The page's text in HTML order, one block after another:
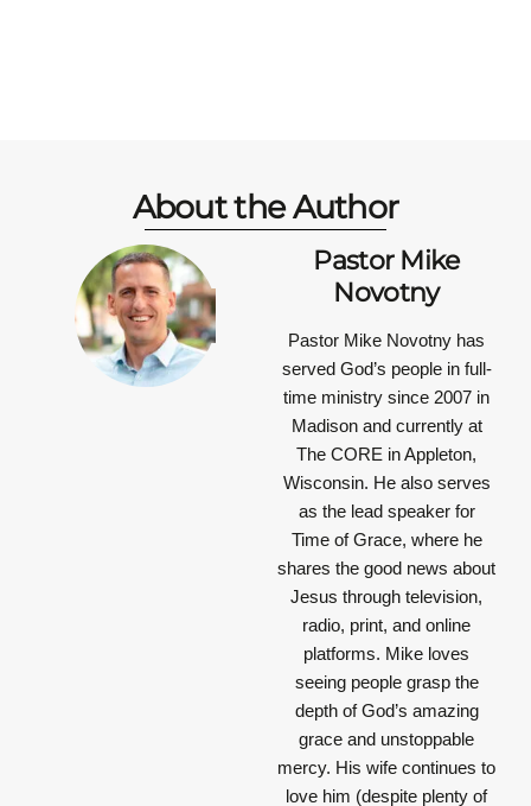
About the Author
Pastor Mike
Novotny
Pastor Mike Novotny has
served God’s people in full-
time ministry since 2007 in
Madison and currently at
The CORE in Appleton,
Wisconsin. He also serves
as the lead speaker for
Time of Grace, where he
shares the good news about
Jesus through television,
radio, print, and online
platforms. Mike loves
seeing people grasp the
depth of God’s amazing
grace and unstoppable
mercy. His wife continues to
love him (despite plenty of